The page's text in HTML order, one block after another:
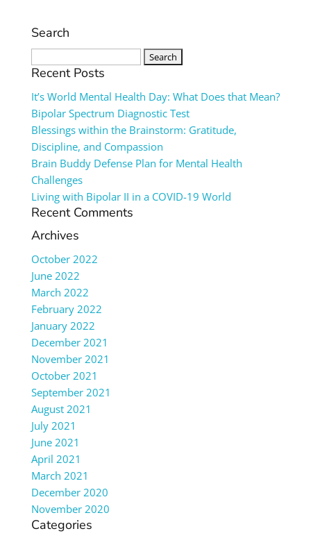
Search
Search
for:
Recent Posts
It’s World Mental Health Day: What Does that Mean?
Bipolar Spectrum Diagnostic Test
Blessings within the Brainstorm: Gratitude,
Discipline, and Compassion
Brain Buddy Defense Plan for Mental Health
Challenges
Living with Bipolar II in a COVID-19 World
Recent Comments
Archives
October 2022
June 2022
March 2022
February 2022
January 2022
December 2021
November 2021
October 2021
September 2021
August 2021
July 2021
June 2021
April 2021
March 2021
December 2020
November 2020
Categories